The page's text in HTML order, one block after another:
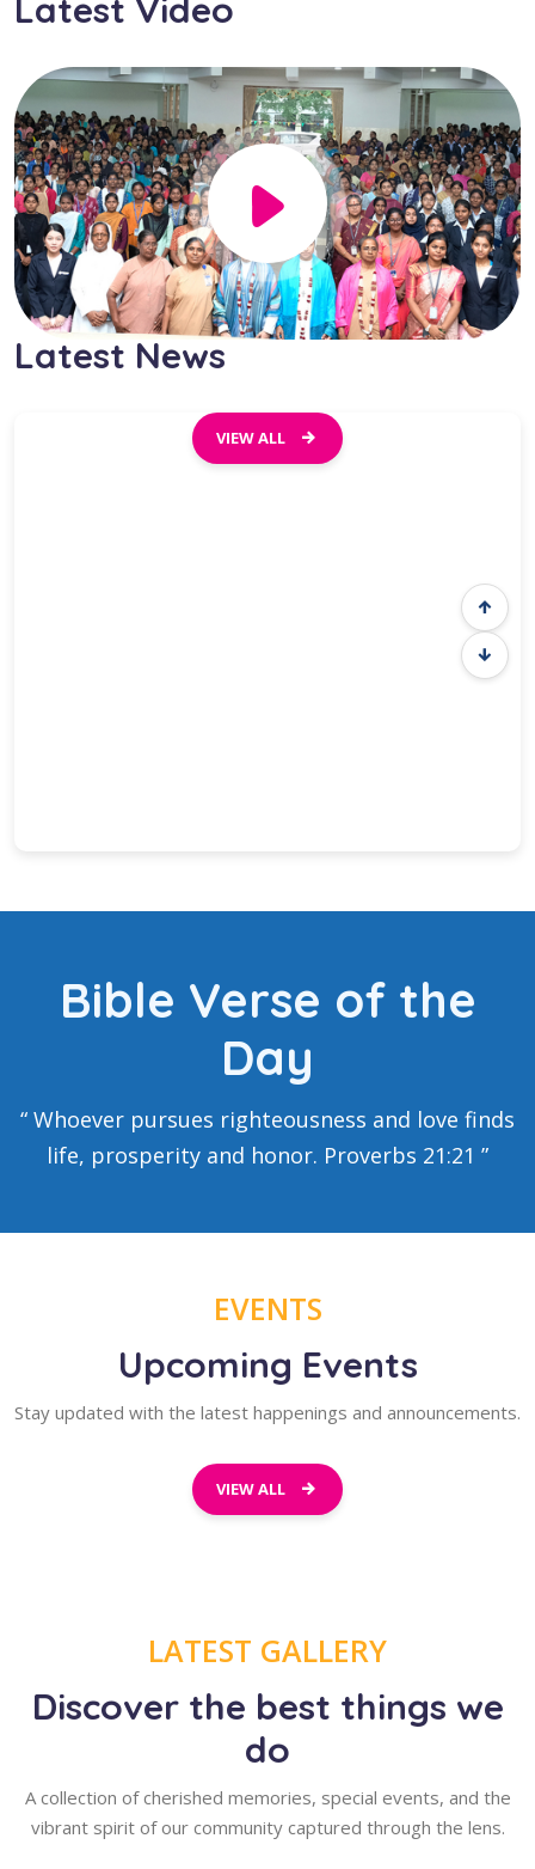
Latest Video
Latest News
VIEW ALL
Bible Verse of the
Day
“ Whoever pursues righteousness and love finds
life, prosperity and honor. Proverbs 21:21 ”
EVENTS
Upcoming Events
Stay updated with the latest happenings and announcements.
VIEW ALL
LATEST GALLERY
Discover the best things we
do
A collection of cherished memories, special events, and the
vibrant spirit of our community captured through the lens.